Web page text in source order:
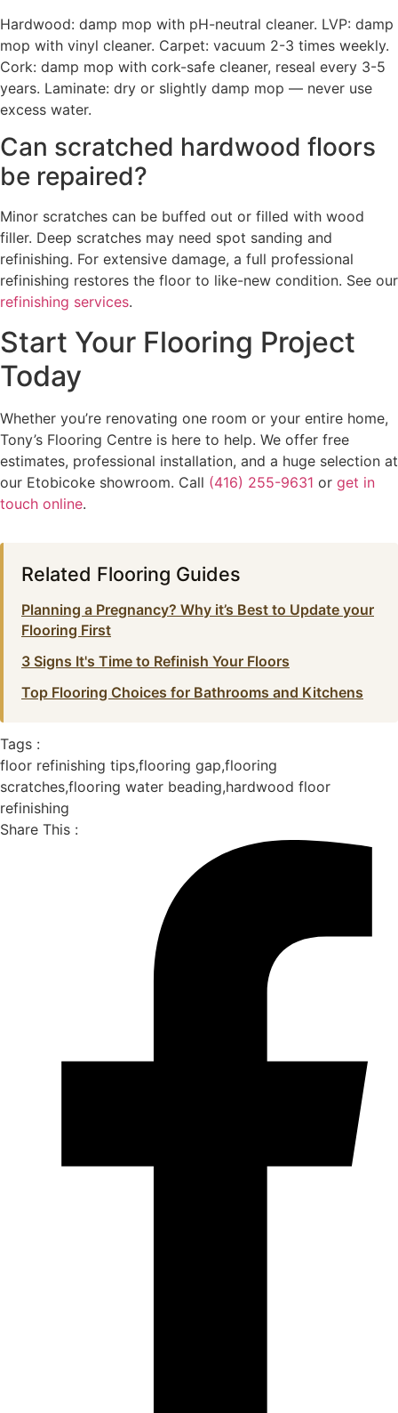
Hardwood: damp mop with pH-neutral cleaner. LVP: damp
mop with vinyl cleaner. Carpet: vacuum 2-3 times weekly.
Cork: damp mop with cork-safe cleaner, reseal every 3-5
years. Laminate: dry or slightly damp mop — never use
excess water.
Can scratched hardwood floors
be repaired?
Minor scratches can be buffed out or filled with wood
filler. Deep scratches may need spot sanding and
refinishing. For extensive damage, a full professional
refinishing restores the floor to like-new condition. See our
refinishing services.
Start Your Flooring Project
Today
Whether you’re renovating one room or your entire home,
Tony’s Flooring Centre is here to help. We offer free
estimates, professional installation, and a huge selection at
our Etobicoke showroom. Call (416) 255-9631 or get in
touch online.
Related Flooring Guides
Planning a Pregnancy? Why it’s Best to Update your
Flooring First
3 Signs It's Time to Refinish Your Floors
Top Flooring Choices for Bathrooms and Kitchens
Tags :
floor refinishing tips,flooring gap,flooring
scratches,flooring water beading,hardwood floor
refinishing
Share This :